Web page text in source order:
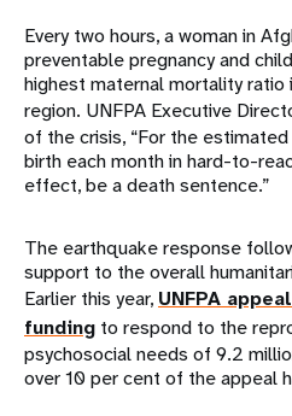
Every two hours, a woman in
preventable pregnancy and
highest maternal mortality ratio
region. UNFPA Executive
of the crisis, “​​For the
birth each month in hard-to-
effect, be a death sentence.”
The earthquake response
support to the overall
Earlier this year, UNFPA
funding to respond to the
psychosocial needs of 9.2
over 10 per cent of the appeal